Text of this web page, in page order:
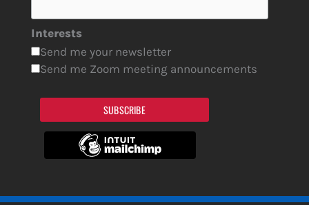
Interests
Send me your newsletter
Send me Zoom meeting announcements
SUBSCRIBE